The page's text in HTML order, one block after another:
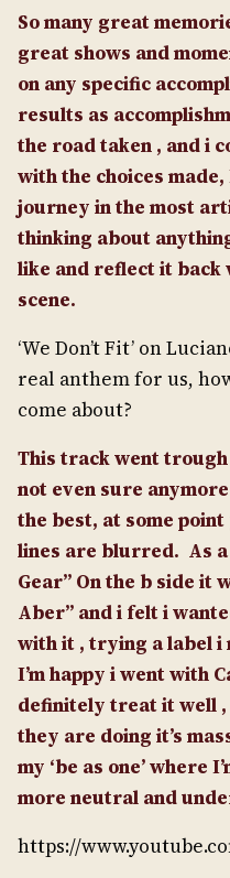
So many great
great shows and
on any specific
results as
the road taken , and i
with the choices
journey in the most
thinking about
like and reflect it back
scene.
‘We Don’t Fit’ on
real anthem for us,
come about?
This track went trough
not even sure
the best, at some
lines are blurred. As
Gear” On the b side it
Aber” and i felt i
with it , trying a label i
I’m happy i went with
definitely treat it well
they are doing it’s
my ‘be as one’ where
more neutral and
https://